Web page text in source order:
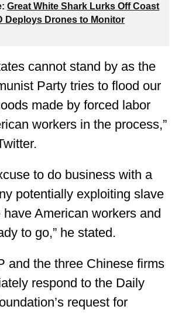
Great White Shark Lurks Off Coast
Deploys Drones to Monitor
cannot stand by as the
Party tries to flood our
made by forced labor
workers in the process,”
to do business with a
potentially exploiting slave
American workers and
to go,” he stated.
and the three Chinese firms
respond to the Daily
request for